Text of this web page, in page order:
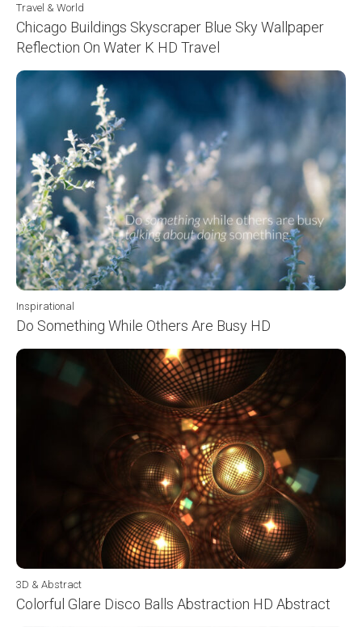
Travel & World
Chicago Buildings Skyscraper Blue Sky Wallpaper
Reflection On Water K HD Travel
Inspirational
Do Something While Others Are Busy HD
3D & Abstract
Colorful Glare Disco Balls Abstraction HD Abstract